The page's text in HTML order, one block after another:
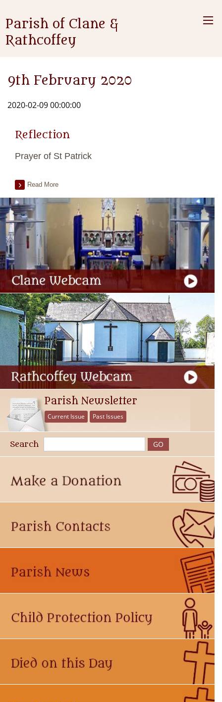
Parish of Clane &
Rathcoffey
9th February 2020
2020-02-09 00:00:00
Reflection
Prayer of St Patrick
Read More
Parish Newsletter
Current Issue Past Issues
Search